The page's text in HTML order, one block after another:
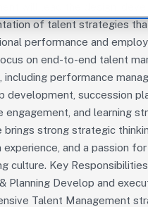
will lead the design,
of talent strategies
performance and
on end-to-end talent
including performance
development, succession
engagement, and learning
brings strong strategic
experience, and a passion
culture. Key
Planning Develop and
Talent Management